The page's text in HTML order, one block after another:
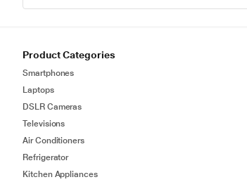
Product Categories
Smartphones
Laptops
DSLR Cameras
Televisions
Air Conditioners
Refrigerator
Kitchen Appliances